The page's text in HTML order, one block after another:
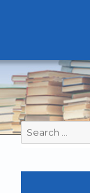
Search
for: